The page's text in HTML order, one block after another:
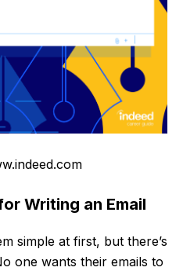
Writing an Email
simple at first, but there’s
one wants their emails to